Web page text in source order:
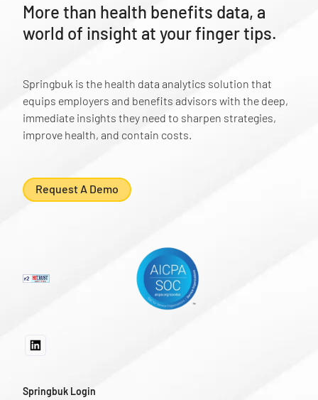
More than health benefits data, a
world of insight at your finger tips.
Springbuk is the health data analytics solution that
equips employers and benefits advisors with the deep,
immediate insights they need to sharpen strategies,
improve health, and contain costs.
Request A Demo
Springbuk Login